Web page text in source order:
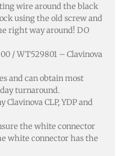
wire around the black
using the old screw and
right way around! DO
/ WT529801 – Clavinova
and can obtain most
turnaround.
CLP, YDP and
the white connector
white connector has the